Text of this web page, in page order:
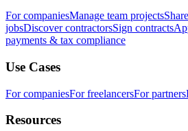
For companiesManage team projects
jobsDiscover contractorsSign contracts
payments & tax compliance
Use Cases
For companiesFor freelancersFor partners
Resources